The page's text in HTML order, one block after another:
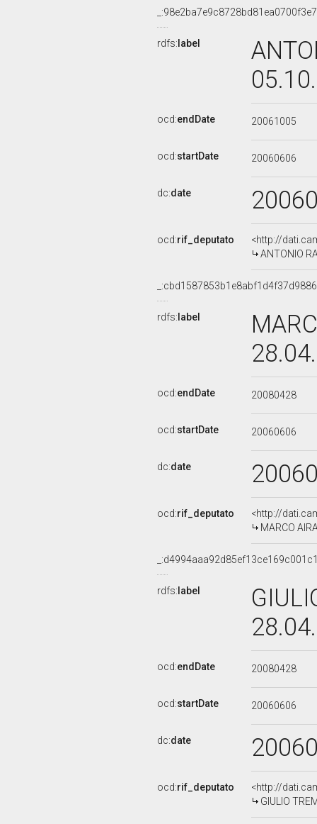
rdfs: label
ocd:endDate 20061005
ocd:startDate 20060606
dc:date
ocd:rif_deputato
<http://
ANTONIO
rdfs: label
ocd:endDate 20080428
ocd:startDate 20060606
dc:date
ocd:rif_deputato
<http://
MARCO
rdfs: label
ocd:endDate 20080428
ocd:startDate 20060606
dc:date
ocd:rif_deputato
<http://
GIULIO